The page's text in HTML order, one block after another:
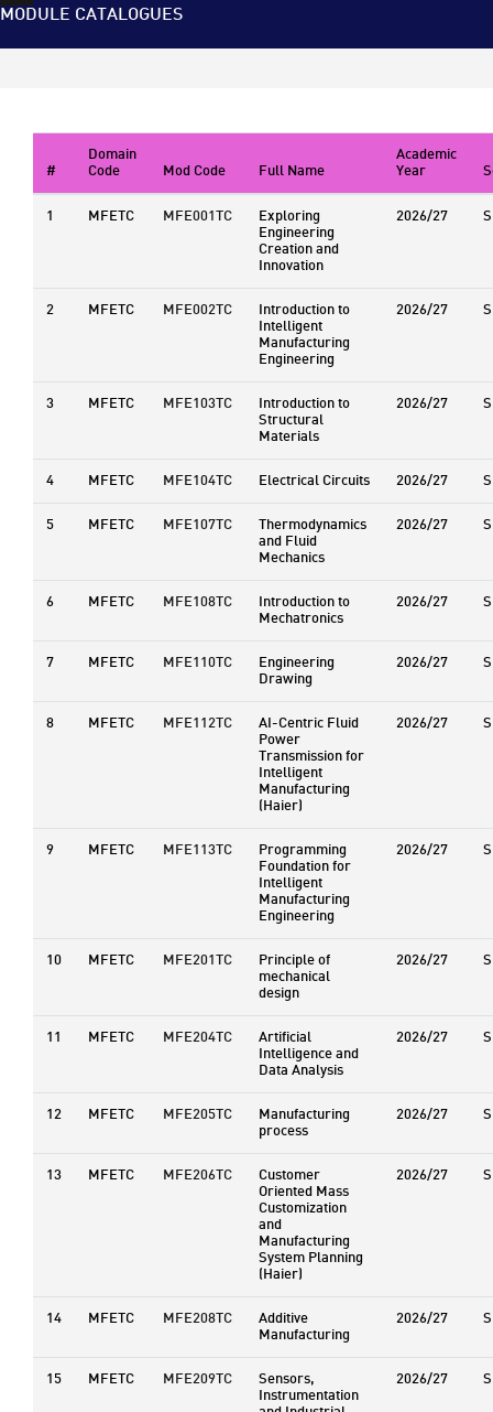
MODULE CATALOGUES
#
Domain
Code Mod Code Full Name
Academic
Year
1
MFETC MFE001TC Exploring
Engineering
Creation and
Innovation
2026/27
2 MFETC MFE002TC Introduction to
Intelligent
Manufacturing
Engineering
2026/27
3 MFETC MFE103TC Introduction to
Structural
Materials
2026/27
4 MFETC MFE104TC Electrical Circuits 2026/27
5
MFETC MFE107TC Thermodynamics
and Fluid
Mechanics
2026/27
6 MFETC MFE108TC Introduction to
Mechatronics
2026/27
7 MFETC MFE110TC Engineering
Drawing
2026/27
8 MFETC MFE112TC AI-Centric Fluid
Power
Transmission for
Intelligent
Manufacturing
(Haier)
2026/27
9 MFETC MFE113TC Programming
Foundation for
Intelligent
Manufacturing
Engineering
2026/27
10 MFETC MFE201TC Principle of
mechanical
design
2026/27
11 MFETC MFE204TC Artificial
Intelligence and
Data Analysis
2026/27
12 MFETC MFE205TC Manufacturing
process
2026/27
13 MFETC MFE206TC Customer
Oriented Mass
Customization
and
Manufacturing
System Planning
(Haier)
2026/27
14 MFETC MFE208TC Additive
Manufacturing
2026/27
15 MFETC MFE209TC Sensors,
Instrumentation
2026/27